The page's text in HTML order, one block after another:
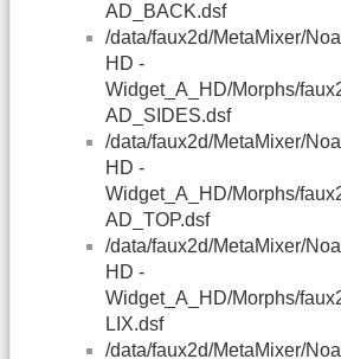
AD_BACK.dsf
/data/faux2d/MetaMixer/
HD -
Widget_A_HD/Morphs/
AD_SIDES.dsf
/data/faux2d/MetaMixer/
HD -
Widget_A_HD/Morphs/
AD_TOP.dsf
/data/faux2d/MetaMixer/
HD -
Widget_A_HD/Morphs/
LIX.dsf
/data/faux2d/MetaMixer/